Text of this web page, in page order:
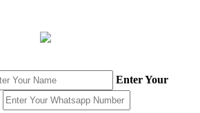
Enter Your